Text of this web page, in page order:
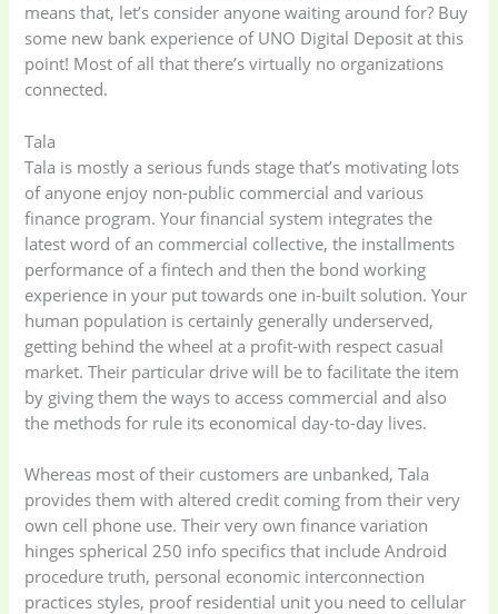
means that, let’s consider anyone waiting around for? Buy
some new bank experience of UNO Digital Deposit at this
point! Most of all that there’s virtually no organizations
connected.
Tala
Tala is mostly a serious funds stage that’s motivating lots
of anyone enjoy non-public commercial and various
finance program. Your financial system integrates the
latest word of an commercial collective, the installments
performance of a fintech and then the bond working
experience in your put towards one in-built solution. Your
human population is certainly generally underserved,
getting behind the wheel at a profit-with respect casual
market. Their particular drive will be to facilitate the item
by giving them the ways to access commercial and also
the methods for rule its economical day-to-day lives.
Whereas most of their customers are unbanked, Tala
provides them with altered credit coming from their very
own cell phone use. Their very own finance variation
hinges spherical 250 info specifics that include Android
procedure truth, personal economic interconnection
practices styles, proof residential unit you need to cellular